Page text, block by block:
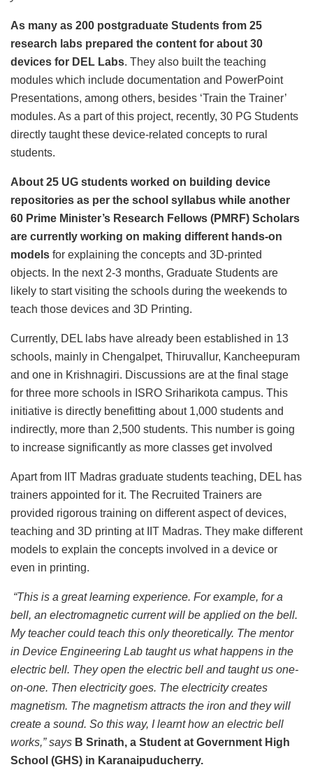
As many as 200 postgraduate Students from 25
research labs prepared the content for about 30
devices for DEL Labs. They also built the teaching
modules which include documentation and PowerPoint
Presentations, among others, besides ‘Train the Trainer’
modules. As a part of this project, recently, 30 PG Students
directly taught these device-related concepts to rural
students.
About 25 UG students worked on building device
repositories as per the school syllabus while another
60 Prime Minister’s Research Fellows (PMRF) Scholars
are currently working on making different hands-on
models for explaining the concepts and 3D-printed
objects. In the next 2-3 months, Graduate Students are
likely to start visiting the schools during the weekends to
teach those devices and 3D Printing.
Currently, DEL labs have already been established in 13
schools, mainly in Chengalpet, Thiruvallur, Kancheepuram
and one in Krishnagiri. Discussions are at the final stage
for three more schools in ISRO Sriharikota campus. This
initiative is directly benefitting about 1,000 students and
indirectly, more than 2,500 students. This number is going
to increase significantly as more classes get involved
Apart from IIT Madras graduate students teaching, DEL has
trainers appointed for it. The Recruited Trainers are
provided rigorous training on different aspect of devices,
teaching and 3D printing at IIT Madras. They make different
models to explain the concepts involved in a device or
even in printing.
“This is a great learning experience. For example, for a
bell, an electromagnetic current will be applied on the bell.
My teacher could teach this only theoretically. The mentor
in Device Engineering Lab taught us what happens in the
electric bell. They open the electric bell and taught us one-
on-one. Then electricity goes. The electricity creates
magnetism. The magnetism attracts the iron and they will
create a sound. So this way, I learnt how an electric bell
works,” says B Srinath, a Student at Government High
School (GHS) in Karanaipuducherry.